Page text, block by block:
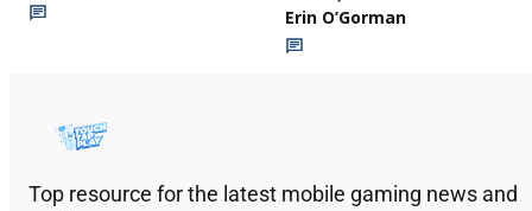
Erin O’Gorman
Top resource for the latest mobile gaming news and